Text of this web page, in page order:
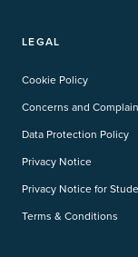
LEGAL
Cookie Policy
Concerns and
Data Protection Policy
Privacy Notice
Privacy Notice for
Terms & Conditions